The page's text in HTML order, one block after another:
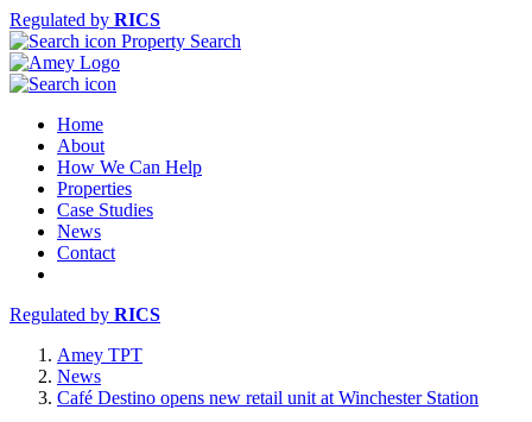
Regulated by RICS
Property Search
Home
About
How We Can Help
Properties
Case Studies
News
Contact
Regulated by RICS
Amey TPT
News
Café Destino opens new retail unit at Winchester Station